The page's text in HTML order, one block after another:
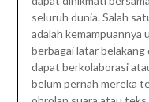
seluruh dunia. Salah
adalah kemampuannya
berbagai latar belakang
dapat berkolaborasi
belum pernah mereka